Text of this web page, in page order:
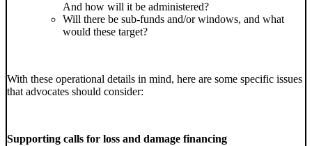
And how will it be administered?
Will there be sub-funds and/or windows, and what
would these target?
With these operational details in mind, here are some specific issues
that advocates should consider:
Supporting calls for loss and damage financing